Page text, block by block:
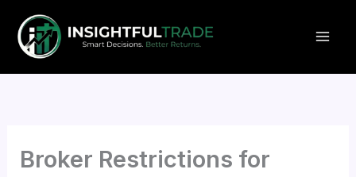
content
Broker Restrictions for